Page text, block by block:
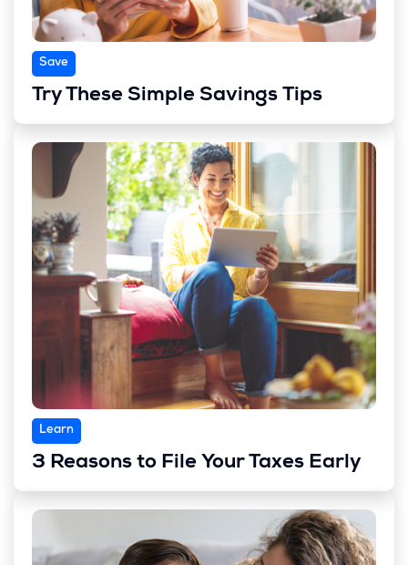
Save
Try These Simple Savings Tips
Learn
3 Reasons to File Your Taxes Early